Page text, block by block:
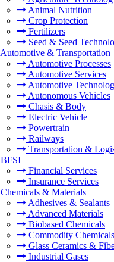
Animal Nutrition
Crop Protection
Fertilizers
Seed & Seed
Automotive & Transportation
Automotive Processes
Automotive Services
Automotive
Autonomous Vehicles
Chasis & Body
Electric Vehicle
Powertrain
Railways
Transportation &
BFSI
Financial Services
Insurance Services
Chemicals & Materials
Adhesives & Sealants
Advanced Materials
Biobased Chemicals
Commodity Chemicals
Glass Ceramics &
Industrial Gases